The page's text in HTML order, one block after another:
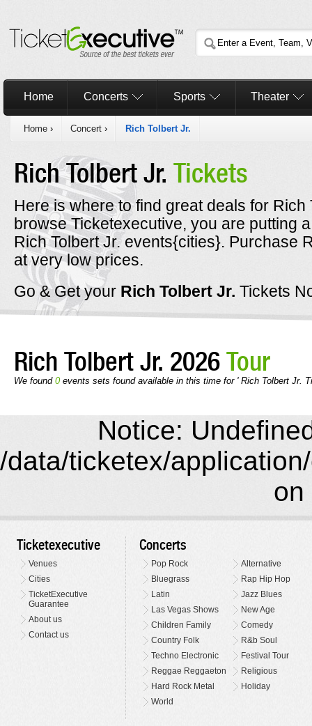
Home Concerts Sports Theater
Home › Concert › Rich Tolbert Jr.
Rich Tolbert Jr. Tickets
Here is where to find great deals for Rich
browse Ticketexecutive, you are putting
Rich Tolbert Jr. events{cities}. Purchase
at very low prices.
Go & Get your Rich Tolbert Jr. Tickets
Rich Tolbert Jr. 2026Tour
We found 0events sets found available in this time for ' Rich Tolbert Jr.
Notice:
/data/ticketex/
on
Ticketexecutive
Venues
Cities
TicketExecutive
Guarantee
About us
Contact us
Concerts
Pop Rock
Alternative
Bluegrass
Rap Hip Hop
Latin
Jazz Blues
Las Vegas Shows
New Age
Children Family
Comedy
Country Folk
R&b Soul
Techno Electronic
Festival Tour
Reggae Reggaeton
Religious
Hard Rock Metal
Holiday
World